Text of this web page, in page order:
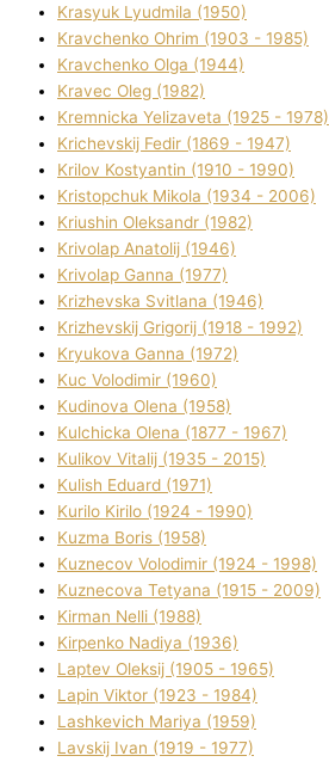
Krasyuk Lyudmila (1950)
Kravchenko Ohrіm (1903 - 1985)
Kravchenko Olga (1944)
Kravec Oleg (1982)
Kremnicka Yelizaveta (1925 - 1978)
Krichevskij Fedіr (1869 - 1947)
Krilov Kostyantin (1910 - 1990)
Kristopchuk Mikola (1934 - 2006)
Kriushin Oleksandr (1982)
Krivolap Anatolіj (1946)
Krivolap Ganna (1977)
Krizhevska Svіtlana (1946)
Krizhevskij Grigorіj (1918 - 1992)
Kryukova Ganna (1972)
Kuc Volodimir (1960)
Kudіnova Olena (1958)
Kulchicka Olena (1877 - 1967)
Kulіkov Vіtalіj (1935 - 2015)
Kulіsh Eduard (1971)
Kurilo Kirilo (1924 - 1990)
Kuzma Boris (1958)
Kuznecov Volodimir (1924 - 1998)
Kuznecova Tetyana (1915 - 2009)
Kіrman Nellі (1988)
Kіrpenko Nadіya (1936)
Laptev Oleksіj (1905 - 1965)
Lapіn Vіktor (1923 - 1984)
Lashkevich Marіya (1959)
Lavskij Іvan (1919 - 1977)